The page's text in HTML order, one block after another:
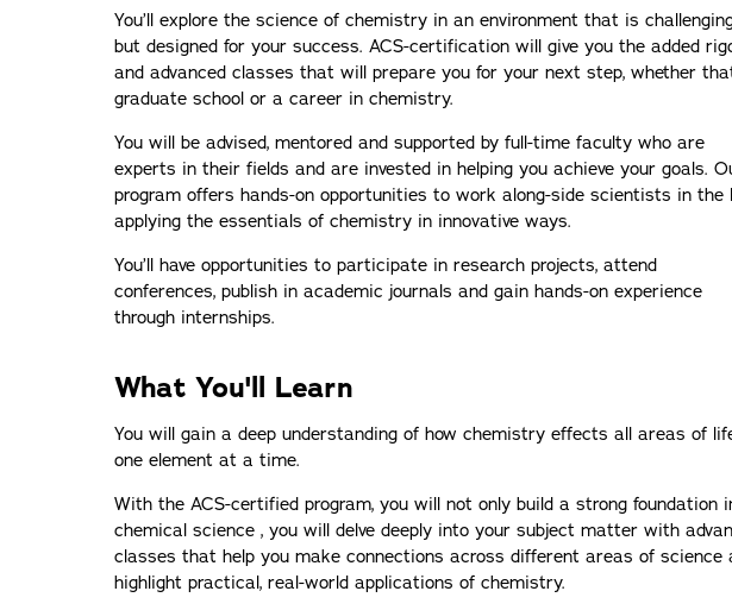
You’ll explore the science of chemistry in an environment that is
but designed for your success. ACS-certification will give you the added
and advanced classes that will prepare you for your next step, whether
graduate school or a career in chemistry.
You will be advised, mentored and supported by full-time faculty who are
experts in their fields and are invested in helping you achieve your goals.
program offers hands-on opportunities to work along-side scientists in the
applying the essentials of chemistry in innovative ways.
You’ll have opportunities to participate in research projects, attend
conferences, publish in academic journals and gain hands-on experience
through internships.
What You'll Learn
You will gain a deep understanding of how chemistry effects all areas of
one element at a time.
With the ACS-certified program, you will not only build a strong foundation
chemical science , you will delve deeply into your subject matter with
classes that help you make connections across different areas of science
highlight practical, real-world applications of chemistry.